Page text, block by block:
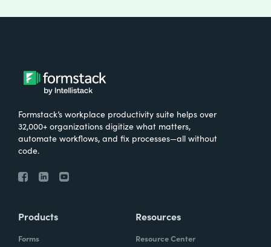
Formstack’s workplace productivity suite helps over
32,000+ organizations digitize what matters,
automate workflows, and fix processes—all without
code.
Products
Forms
Resources
Resource Center